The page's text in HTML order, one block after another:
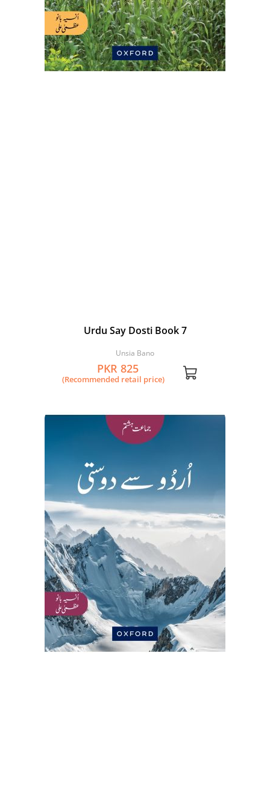
Urdu Say Dosti Book 7
Unsia Bano
PKR 825
(Recommended retail price)